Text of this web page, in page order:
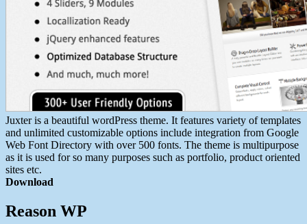
Juxter is a beautiful wordPress theme. It features variety of templates
and unlimited customizable options include integration from Google
Web Font Directory with over 500 fonts. The theme is multipurpose
as it is used for so many purposes such as portfolio, product oriented
sites etc.
Download
Reason WP